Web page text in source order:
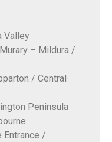
Valley
– Mildura /
/ Central
Peninsula
Entrance /